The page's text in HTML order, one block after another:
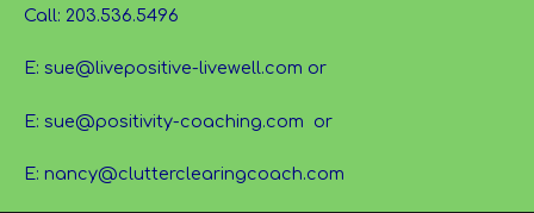
Call: 203.536.5496
E: sue@livepositive-livewell.com or
E: sue@positivity-coaching.com or
E: nancy@clutterclearingcoach.com